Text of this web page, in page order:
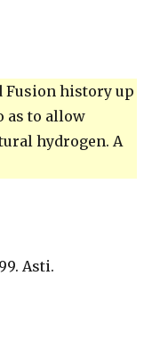
Fusion history up
as to allow
hydrogen. A
Asti.